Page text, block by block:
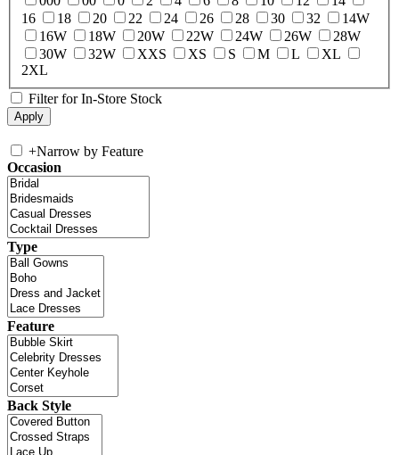
16
18 20 22 24 26 28 30 32
14W
16W
18W 20W 22W 24W 26W
28W
30W
32W XXS XS S M L
XL
2XL
Filter for In-Store Stock
+Narrow by Feature
Occasion
Type
Feature
Back Style